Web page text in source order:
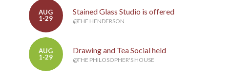
AUG
1-29
Stained Glass Studio is offered
@THE HENDERSON
AUG
1-29
Drawing and Tea Social held
@THE PHILOSOPHER'S HOUSE